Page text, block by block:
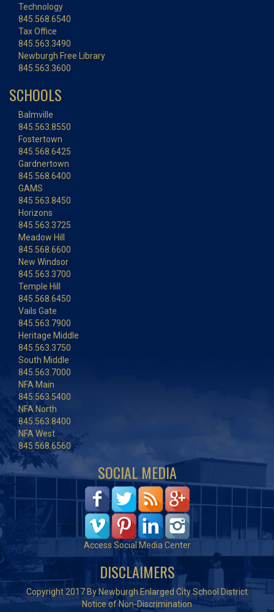
Technology
845.568.6540
Tax Office
845.563.3490
Newburgh Free Library
845.563.3600
SCHOOLS
Balmville
845.563.8550
Fostertown
845.568.6425
Gardnertown
845.568.6400
GAMS
845.563.8450
Horizons
845.563.3725
Meadow Hill
845.568.6600
New Windsor
845.563.3700
Temple Hill
845.568.6450
Vails Gate
845.563.7900
Heritage Middle
845.563.3750
South Middle
845.563.7000
NFA Main
845.563.5400
NFA North
845.563.8400
NFA West
845.568.6560
SOCIAL MEDIA
Access Social Media Center
DISCLAIMERS
Copyright 2017 By Newburgh Enlarged City School District
Notice of Non-Discrimination